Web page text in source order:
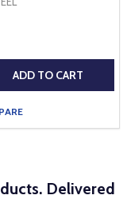
ADD TO CART
Delivered